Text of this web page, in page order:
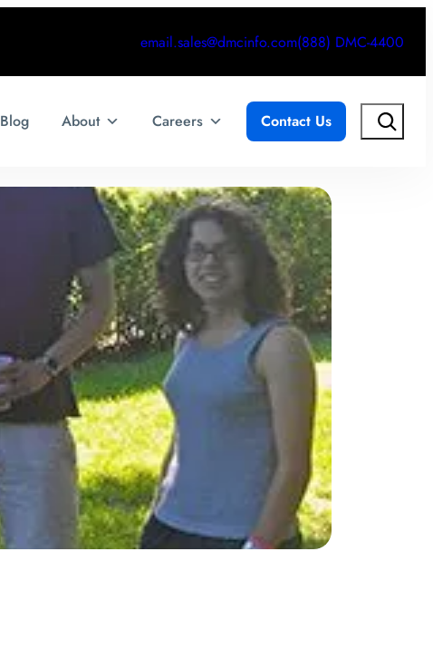
email.sales@dmcinfo.com(888) DMC-4400
Blog About Careers Contact Us Search